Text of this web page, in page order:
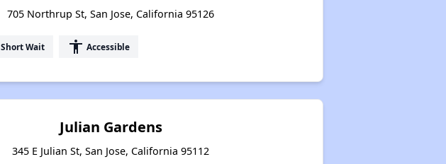
705 Northrup St, San Jose, California 95126
Short Wait accessibility Accessible
Julian Gardens
345 E Julian St, San Jose, California 95112